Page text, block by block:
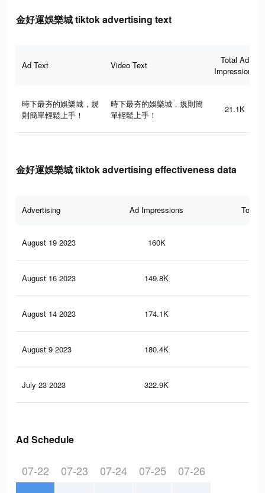
金好運娛樂城 tiktok advertising text
Ad Text Video Text
Total Ad
Impressions
時下最夯的娛樂城，規
則簡單輕鬆上手！
時下最夯的娛樂城，規則簡
單輕鬆上手！
21.1K
金好運娛樂城 tiktok advertising effectiveness data
Advertising Ad Impressions Total
August 19 2023 160K
August 16 2023 149.8K
August 14 2023 174.1K
August 9 2023 180.4K
July 23 2023 322.9K
Ad Schedule
07-22 07-23 07-24 07-25 07-26